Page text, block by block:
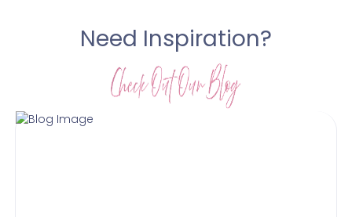
Need Inspiration?